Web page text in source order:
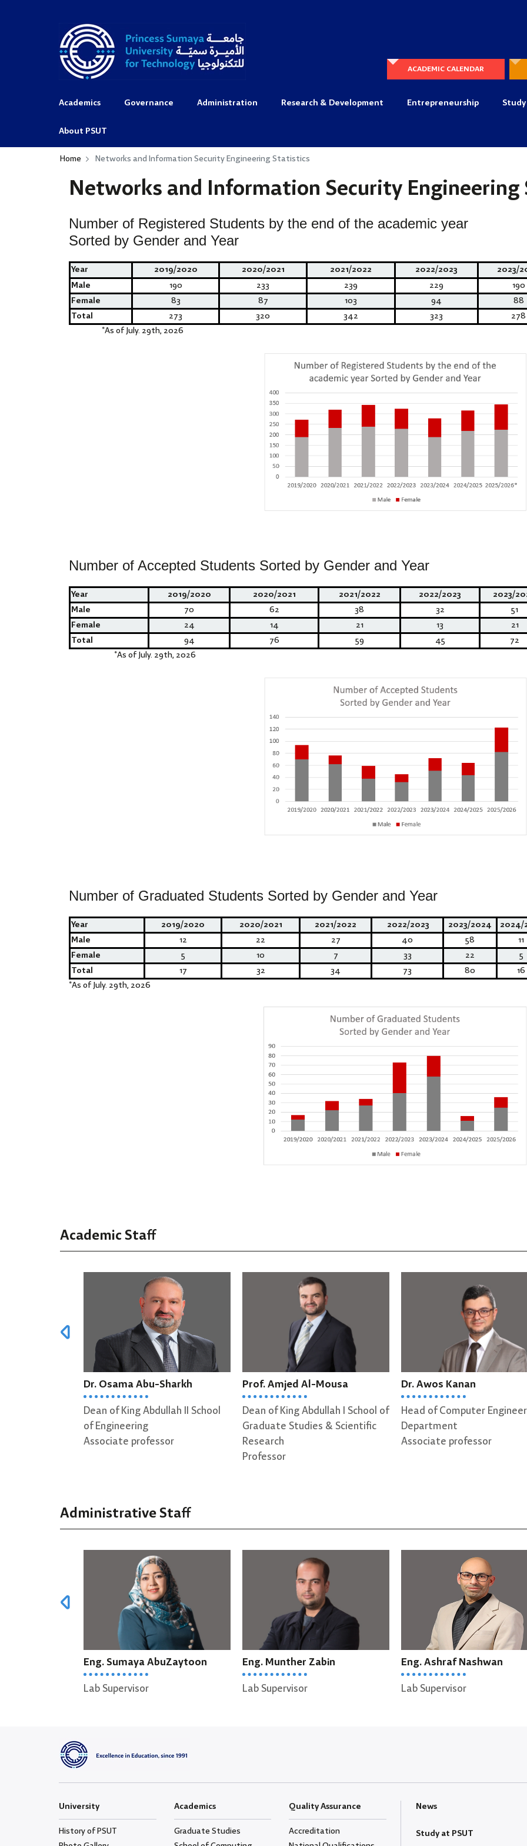
ACADEMIC CALENDAR
Academics Governance Administration Research & Development Entrepreneurship
About PSUT
Home Networks and Information Security Engineering Statistics
Networks and Information Security
Number of Registered Students by the end of the academic year
Sorted by Gender and Year
Year 2019/2020 2020/2021 2021/2022 2022/2023 2023/
Male
190 233 239 229 190
Female
83 87 103 94 88
Total
273 320 342 323 278
*As of July. 29th, 2026
Number of Accepted Students Sorted by Gender and Year
Year 2019/2020 2020/2021 2021/2022 2022/2023 2023/
Male
70 62 38 32 51
Female
24 14 21 13 21
Total
94 76 59 45 72
*As of July. 29th, 2026
Number of Graduated Students Sorted by Gender and Year
Year 2019/2020 2020/2021 2021/2022 2022/2023 2023/2024 2024/
Male
12 22 27 40 58 11
Female
5 10 7 33 22 5
Total
17 32 34 73 80 16
*As of July. 29th, 2026
Academic Staff
Prof. Amjed Al-Mousa
Dean of King Abdullah I School of
Graduate Studies & Scientific
Research
Dr. Awos Kanan
Head of Computer Engineering
Department
Associate professor
Prof. Esam AlQaralleh
Professor
Administrative Staff
Eng. Munther Zabin
Lab Supervisor
Eng. Ashraf Nashwan
Lab Supervisor
Eng. Raghad Alharasis
Lab Supervisor
University
History of PSUT
Academics
Graduate Studies
Quality Assurance
Accreditation
News
Study at PSUT